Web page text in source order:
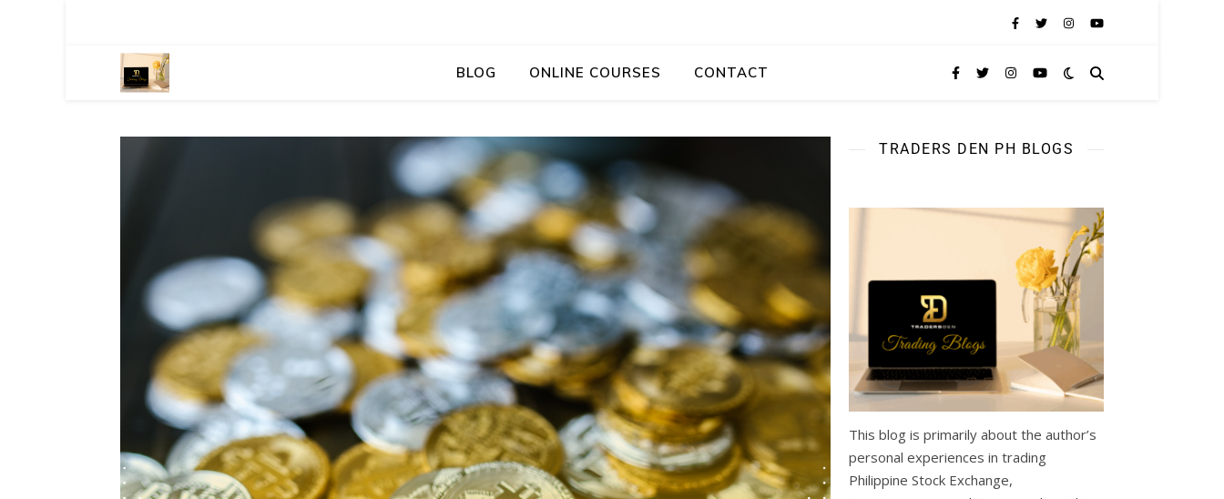
BLOG ONLINE COURSES CONTACT
TRADERS DEN PH BLOGS
This blog is primarily about the author’s
personal experiences in trading
Philippine Stock Exchange,